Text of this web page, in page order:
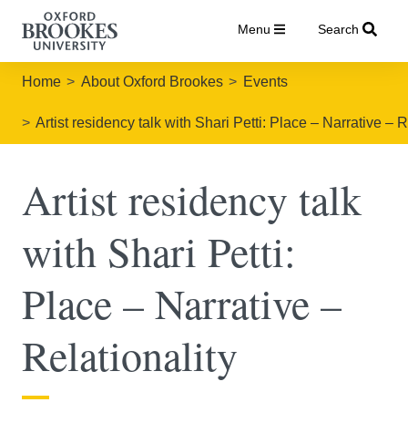
Menu Search
Home About Oxford Brookes Events
Artist residency talk with Shari Petti: Place – Narrative –
Artist residency talk
with Shari Petti:
Place – Narrative –
Relationality